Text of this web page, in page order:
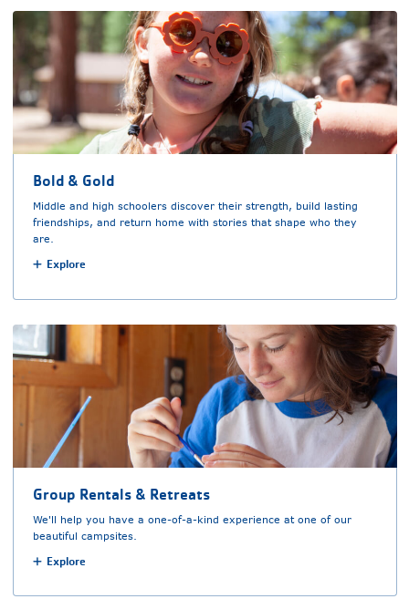
Bold & Gold
Middle and high schoolers discover their strength, build lasting
friendships, and return home with stories that shape who they
are.
Explore
Group Rentals & Retreats
We'll help you have a one-of-a-kind experience at one of our
beautiful campsites.
Explore